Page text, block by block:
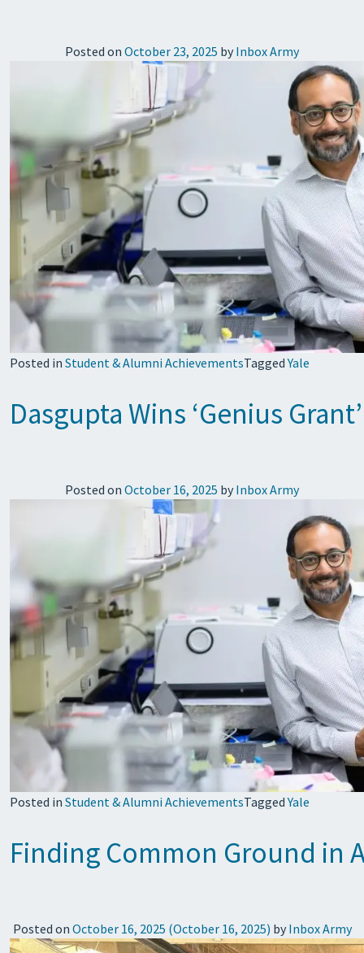
Posted on October 23, 2025 by Inbox Army
Posted in Student & Alumni AchievementsTaggedYale
Dasgupta Wins ‘Genius
Posted on October 16, 2025 by Inbox Army
Posted in Student & Alumni AchievementsTaggedYale
Finding Common Ground in
Posted on October 16, 2025 (October 16, 2025) by Inbox Army